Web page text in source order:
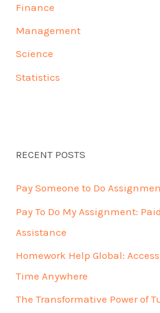
Finance
Management
Science
Statistics
RECENT POSTS
Pay Someone to Do
Pay To Do My Assignment:
Assistance
Homework Help Global:
Time Anywhere
The Transformative Power of